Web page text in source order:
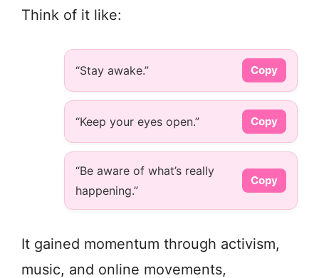
Think of it like:
“Stay awake.” Copy
“Keep your eyes open.” Copy
“Be aware of what’s really
happening.”
Copy
It gained momentum through activism,
music, and online movements,